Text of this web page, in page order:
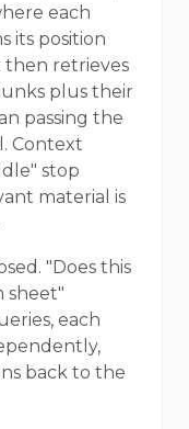
each
its position
then retrieves
plus their
passing the
Context
stop
material is
"Does this
sheet"
each
back to the